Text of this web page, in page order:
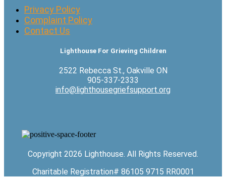
Privacy Policy
Complaint Policy
Contact Us
Lighthouse For Grieving Children
2522 Rebecca St., Oakville ON
905-337-2333
info@lighthousegriefsupport.org
Copyright 2026 Lighthouse. All Rights Reserved.
Charitable Registration# 86105 9715 RR0001